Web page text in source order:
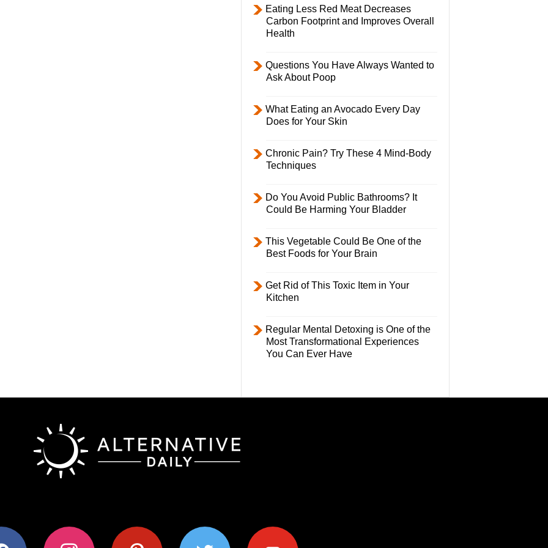
Eating Less Red Meat Decreases
Carbon Footprint and Improves Overall
Health
Questions You Have Always Wanted to
Ask About Poop
What Eating an Avocado Every Day
Does for Your Skin
Chronic Pain? Try These 4 Mind-Body
Techniques
Do You Avoid Public Bathrooms? It
Could Be Harming Your Bladder
This Vegetable Could Be One of the
Best Foods for Your Brain
Get Rid of This Toxic Item in Your
Kitchen
Regular Mental Detoxing is One of the
Most Transformational Experiences
You Can Ever Have
instagram pinterest twitter youtube